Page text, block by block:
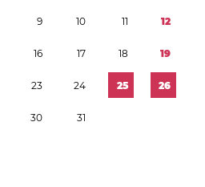
9 10 11 12
16 17 18 19
23 24 25 26
30 31